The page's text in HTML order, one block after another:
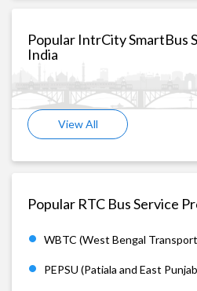
Popular IntrCity SmartBus
India
View All
Popular RTC Bus Service
WBTC (West Bengal
PEPSU (Patiala and East